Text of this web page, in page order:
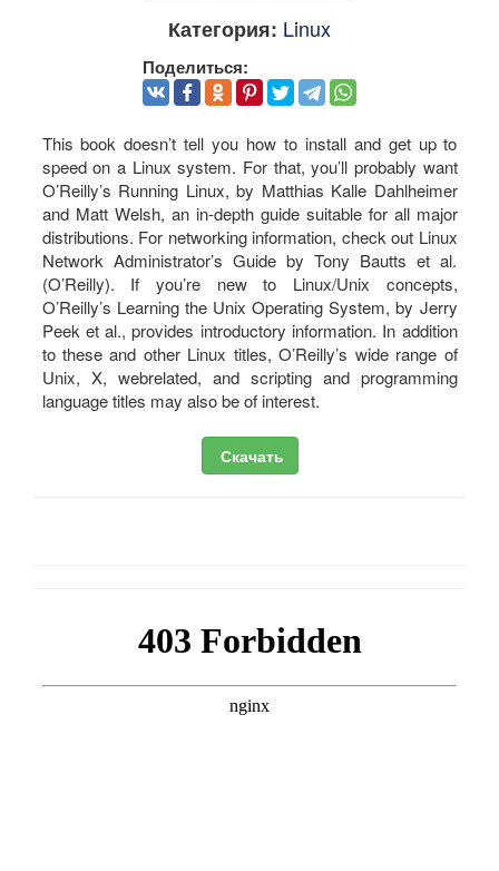
Категория: Linux
Поделиться:
This book doesn’t tell you how to install and get up to
speed on a Linux system. For that, you’ll probably want
O’Reilly’s Running Linux, by Matthias Kalle Dahlheimer
and Matt Welsh, an in-depth guide suitable for all major
distributions. For networking information, check out Linux
Network Administrator’s Guide by Tony Bautts et al.
(O’Reilly). If you’re new to Linux/Unix concepts,
O’Reilly’s Learning the Unix Operating System, by Jerry
Peek et al., provides introductory information. In addition
to these and other Linux titles, O’Reilly’s wide range of
Unix, X, webrelated, and scripting and programming
language titles may also be of interest.
Скачать